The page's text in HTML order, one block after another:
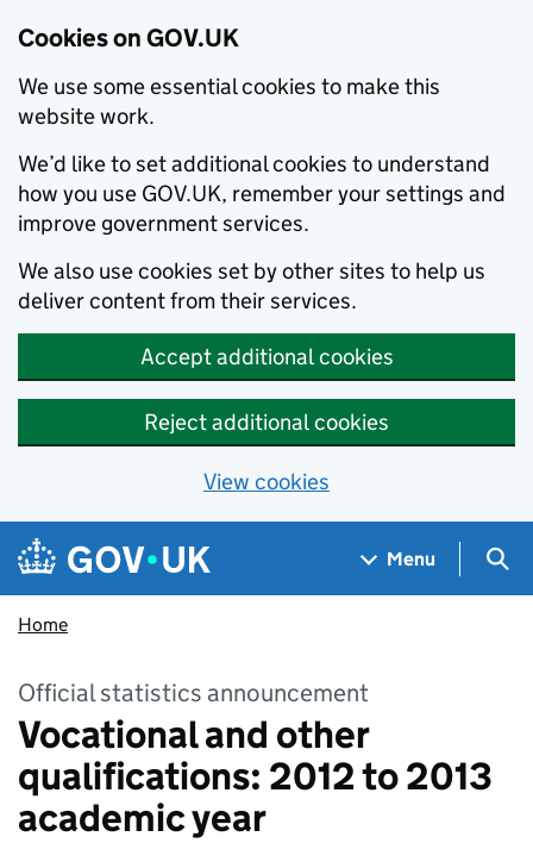
Cookies on GOV.UK
We use some essential cookies to make this
website work.
We’d like to set additional cookies to understand
how you use GOV.UK, remember your settings and
improve government services.
We also use cookies set by other sites to help us
deliver content from their services.
Accept additional cookies
Reject additional cookies
View cookies
Skip to main content
Navigation menu
Menu
Home
Official statistics announcement
Vocational and other
qualifications: 2012 to 2013
academic year